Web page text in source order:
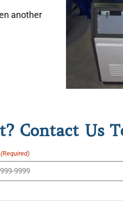
another
Contact Us
(Required)